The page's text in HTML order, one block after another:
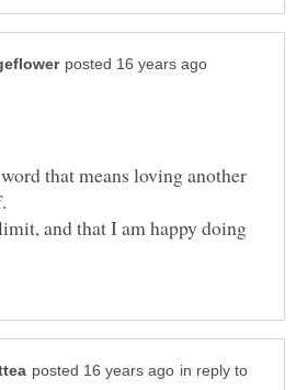
that means loving another
and that I am happy doing
in reply to